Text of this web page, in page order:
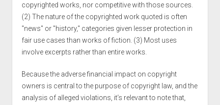
copyrighted works, nor competitive with those sources.
(2) The nature of the copyrighted work quoted is often
"news" or "history," categories given lesser protection in
fair use cases than works of fiction. (3) Most uses
involve excerpts rather than entire works.
Because the adverse financial impact on copyright
owners is central to the purpose of copyright law, and the
analysis of alleged violations, it’s relevant to note that,